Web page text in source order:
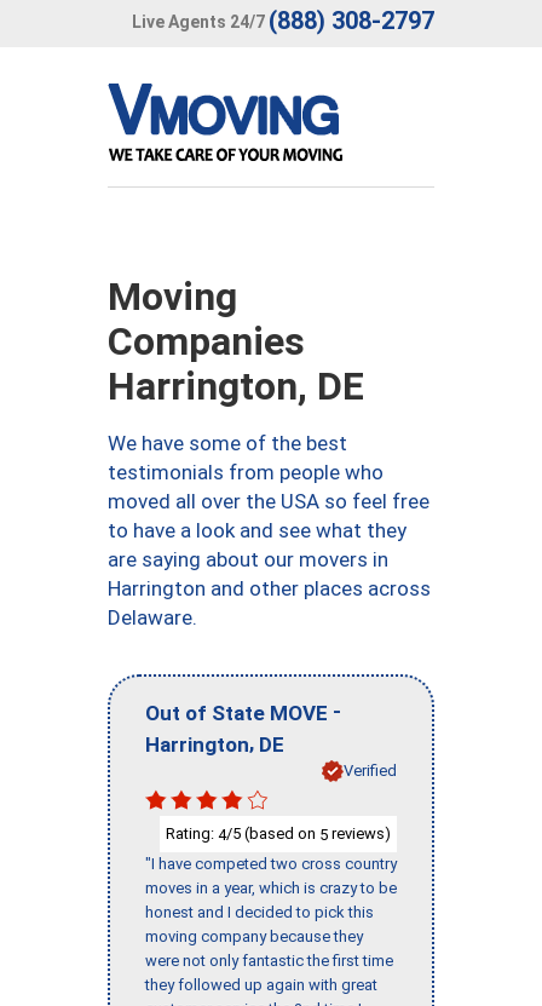
Live Agents 24/7 (888) 308-2797
Moving
Companies
Harrington, DE
We have some of the best
testimonials from people who
moved all over the USA so feel free
to have a look and see what they
are saying about our movers in
Harrington and other places across
Delaware.
Out of State MOVE -
Harrington, DE
Verified
Rating: 4/5 (based on 5 reviews)
"I have competed two cross country
moves in a year, which is crazy to be
honest and I decided to pick this
moving company because they
were not only fantastic the first time
they followed up again with great